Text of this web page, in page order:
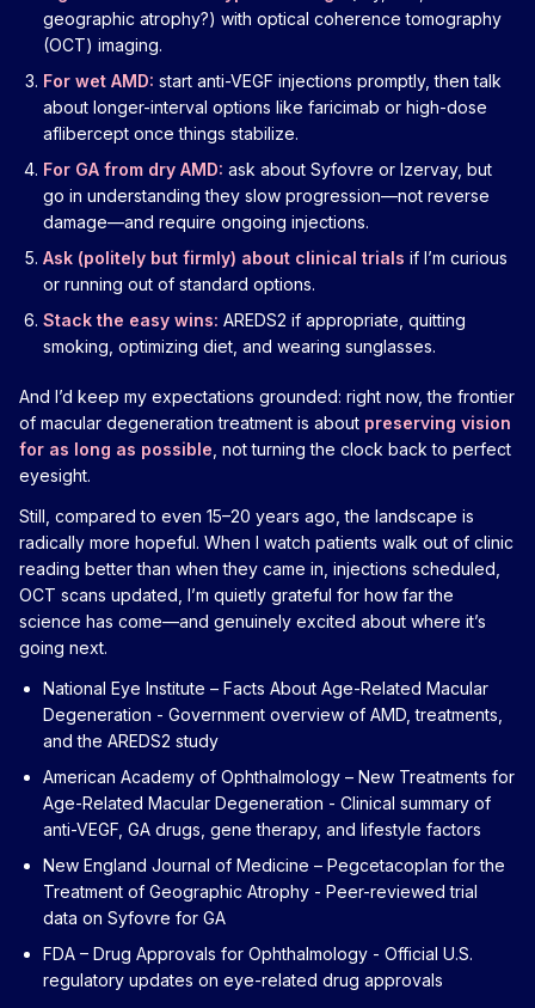
geographic atrophy?) with optical coherence tomography
(OCT) imaging.
For wet AMD: start anti-VEGF injections promptly, then talk
about longer-interval options like faricimab or high-dose
aflibercept once things stabilize.
For GA from dry AMD: ask about Syfovre or Izervay, but
go in understanding they slow progression—not reverse
damage—and require ongoing injections.
Ask (politely but firmly) about clinical trials if I’m curious
or running out of standard options.
Stack the easy wins: AREDS2 if appropriate, quitting
smoking, optimizing diet, and wearing sunglasses.
And I’d keep my expectations grounded: right now, the frontier
of macular degeneration treatment is about preserving vision
for as long as possible , not turning the clock back to perfect
eyesight.
Still, compared to even 15–20 years ago, the landscape is
radically more hopeful. When I watch patients walk out of clinic
reading better than when they came in, injections scheduled,
OCT scans updated, I’m quietly grateful for how far the
science has come—and genuinely excited about where it’s
going next.
National Eye Institute – Facts About Age-Related Macular
Degeneration - Government overview of AMD, treatments,
and the AREDS2 study
American Academy of Ophthalmology – New Treatments for
Age-Related Macular Degeneration - Clinical summary of
anti-VEGF, GA drugs, gene therapy, and lifestyle factors
New England Journal of Medicine – Pegcetacoplan for the
Treatment of Geographic Atrophy - Peer-reviewed trial
data on Syfovre for GA
FDA – Drug Approvals for Ophthalmology - Official U.S.
regulatory updates on eye-related drug approvals